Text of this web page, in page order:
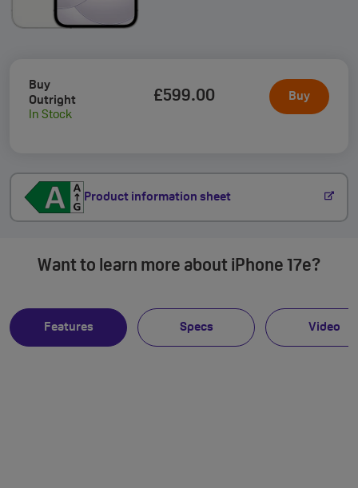
Buy
Outright
In Stock
£599.00 Buy
Product information sheet
Want to learn more about iPhone 17e?
Features Specs Video